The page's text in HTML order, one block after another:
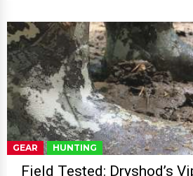
GEAR HUNTING
Field Tested: Dryshod’s